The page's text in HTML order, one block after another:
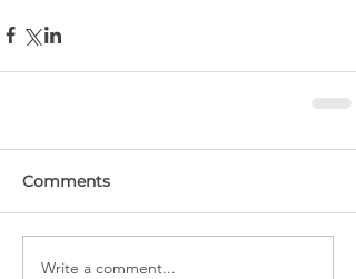
Comments
Write a comment...